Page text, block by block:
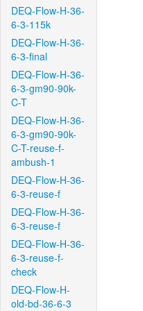
DEQ-Flow-H-36-
6-3-115k
DEQ-Flow-H-36-
6-3-final
DEQ-Flow-H-36-
6-3-gm90-90k-
C-T
DEQ-Flow-H-36-
6-3-gm90-90k-
C-T-reuse-f-
ambush-1
DEQ-Flow-H-36-
6-3-reuse-f
DEQ-Flow-H-36-
6-3-reuse-f
DEQ-Flow-H-36-
6-3-reuse-f-
check
DEQ-Flow-H-
old-bd-36-6-3